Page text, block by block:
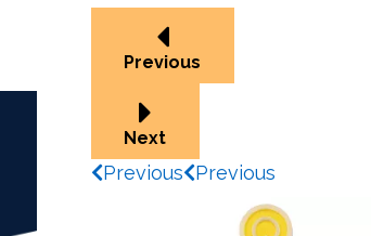
Previous
Next
Previous Previous